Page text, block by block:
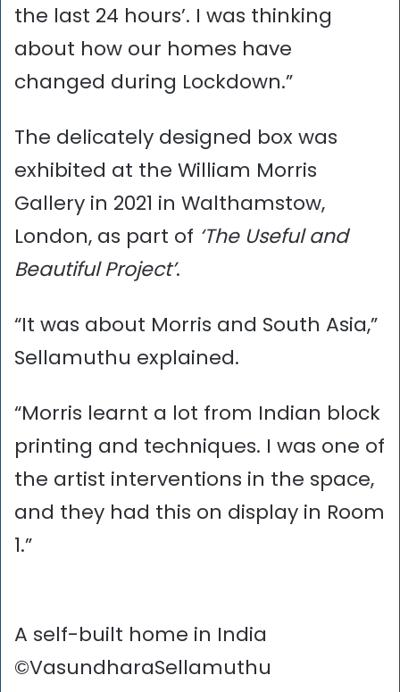
the last 24 hours’. I was thinking
about how our homes have
changed during Lockdown.”
The delicately designed box was
exhibited at the William Morris
Gallery in 2021 in Walthamstow,
London, as part of ‘The Useful and
Beautiful Project’.
“It was about Morris and South Asia,”
Sellamuthu explained.
“Morris learnt a lot from Indian block
printing and techniques. I was one of
the artist interventions in the space,
and they had this on display in Room
1.”
A self-built home in India
©VasundharaSellamuthu